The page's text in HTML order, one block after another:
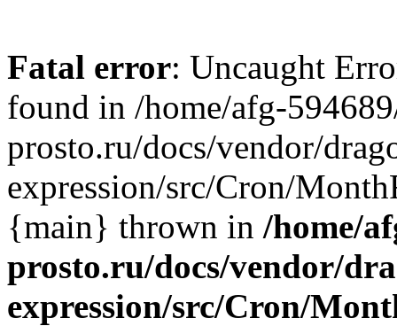
Fatal error: Uncaught
found in /home/afg-
prosto.ru/docs/vendor/
expression/src/Cron/
{main} thrown in /home/
prosto.ru/docs/vendor/
expression/src/Cron/